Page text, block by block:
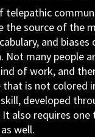
telepathic
the source of the
and biases
Not many people
of work, and
is not colored
developed
also requires one
well.